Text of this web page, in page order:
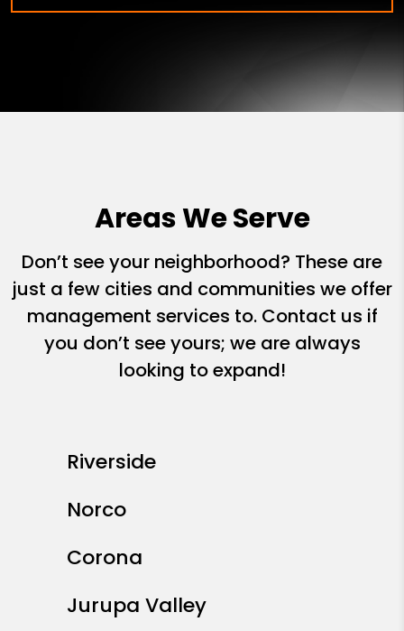
Areas We Serve
Don’t see your neighborhood? These are
just a few cities and communities we offer
management services to. Contact us if
you don’t see yours; we are always
looking to expand!
Riverside
Norco
Corona
Jurupa Valley